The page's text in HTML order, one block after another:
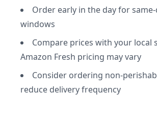
Order early in the day for
windows
Compare prices with your local
Amazon Fresh pricing may vary
Consider ordering non-
reduce delivery frequency